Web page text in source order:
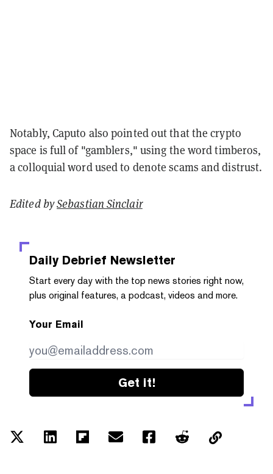
Notably, Caputo also pointed out that the crypto
space is full of "gamblers," using the word timberos,
a colloquial word used to denote scams and distrust.
Edited bySebastian Sinclair
Daily Debrief Newsletter
Start every day with the top news stories right now,
plus original features, a podcast, videos and more.
Your Email
Get it!